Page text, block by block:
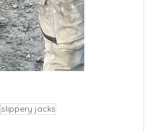
slippery jacks